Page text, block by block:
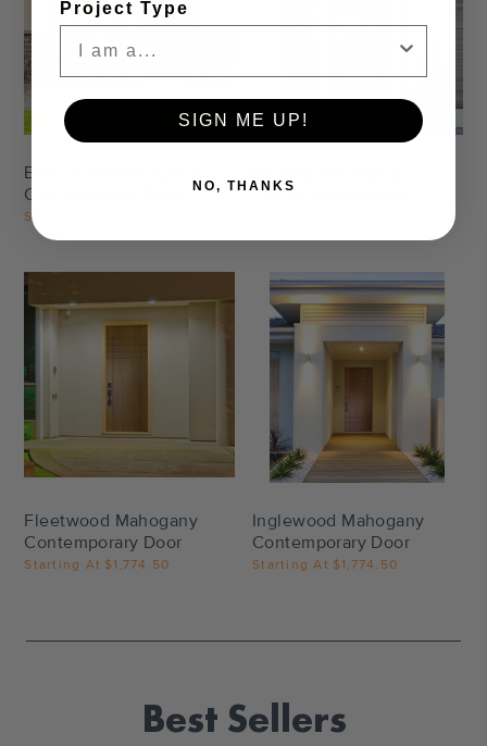
Brentwood Mahogany
Contemporary Door
Starting At
Contemporary Door
Settings
Fleetwood Mahogany
Contemporary Door
Starting At $1,774.50
Inglewood Mahogany
Contemporary Door
Starting At $1,774.50
Best Sellers
Project Type
SIGN ME UP!
NO, THANKS